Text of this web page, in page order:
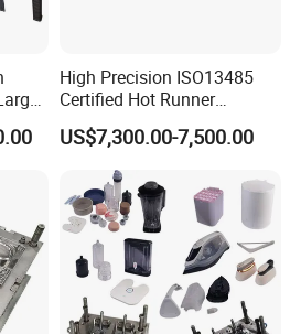
45 days
High Precision ISO13485
Certified Hot Runner
Medical Device Injection
Mold OEM Custom Plastic
Medical Parts Mould
US$7,300.00-7,500.00